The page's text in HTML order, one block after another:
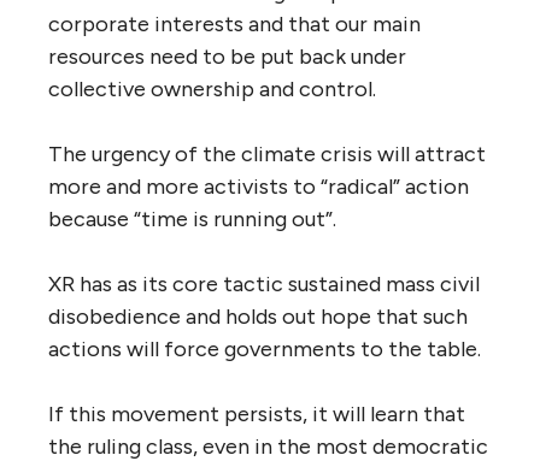
corporate interests and that our main
resources need to be put back under
collective ownership and control.
The urgency of the climate crisis will attract
more and more activists to “radical” action
because “time is running out”.
XR has as its core tactic sustained mass civil
disobedience and holds out hope that such
actions will force governments to the table.
If this movement persists, it will learn that
the ruling class, even in the most democratic